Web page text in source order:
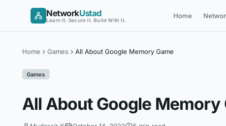
NetworkUstad
Learn It. Secure It. Build With It.
Home
Home Games All About Google Memory Game
Games
All About Google Memory